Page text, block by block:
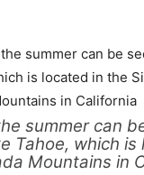
summer can
Tahoe, which is
Mountains in